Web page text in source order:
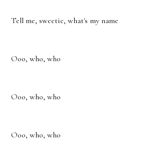
Tell me, sweetie, what's my name
Ooo, who, who
Ooo, who, who
Ooo, who, who